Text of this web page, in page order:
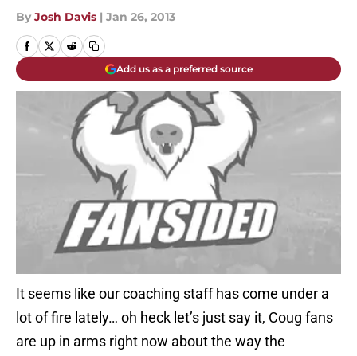
By Josh Davis | Jan 26, 2013
Add us as a preferred source
It seems like our coaching staff has come under a
lot of fire lately… oh heck let’s just say it, Coug fans
are up in arms right now about the way the